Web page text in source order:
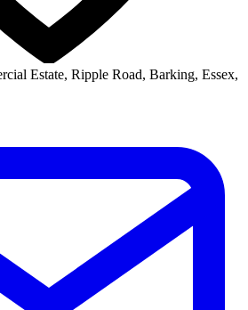
Estate, Ripple Road, Barking, Essex,